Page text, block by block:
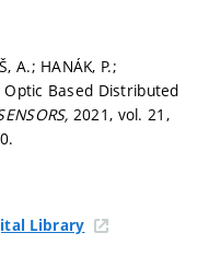
A.; HANÁK, P.;
Optic Based Distributed
2021, vol. 21,
Library